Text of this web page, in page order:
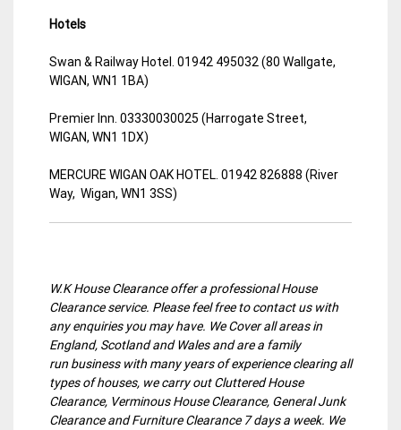
Hotels
Swan & Railway Hotel. 01942 495032 (80 Wallgate,
WIGAN, WN1 1BA)
Premier Inn. 03330030025 (Harrogate Street,
WIGAN, WN1 1DX)
MERCURE WIGAN OAK HOTEL. 01942 826888 (River
Way, Wigan, WN1 3SS)
W.K House Clearance offer a professional House
Clearance service. Please feel free to contact us with
any enquiries you may have. We Cover all areas in
England, Scotland and Wales and are a family
run business with many years of experience clearing all
types of houses, we carry out Cluttered House
Clearance, Verminous House Clearance, General Junk
Clearance and Furniture Clearance 7 days a week. We